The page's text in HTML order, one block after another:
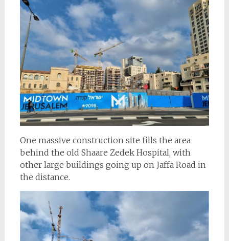
One massive construction site fills the area
behind the old Shaare Zedek Hospital, with
other large buildings going up on Jaffa Road in
the distance.